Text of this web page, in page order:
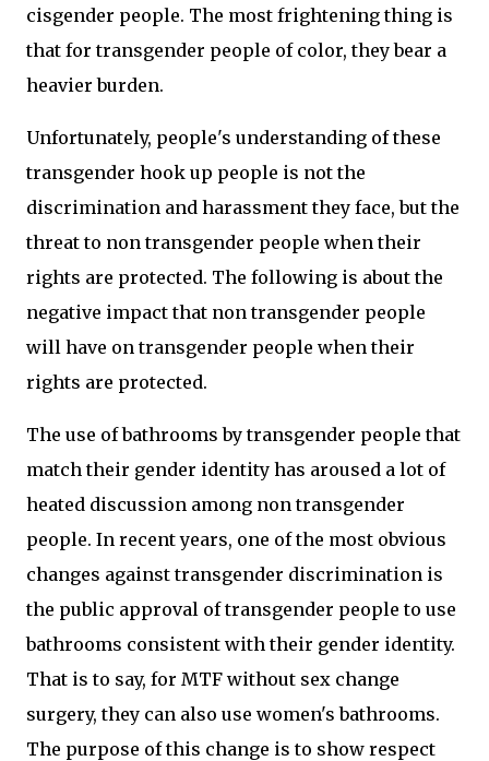
cisgender people. The most frightening thing is
that for transgender people of color, they bear a
heavier burden.
Unfortunately, people's understanding of these
transgender hook up people is not the
discrimination and harassment they face, but the
threat to non transgender people when their
rights are protected. The following is about the
negative impact that non transgender people
will have on transgender people when their
rights are protected.
The use of bathrooms by transgender people that
match their gender identity has aroused a lot of
heated discussion among non transgender
people. In recent years, one of the most obvious
changes against transgender discrimination is
the public approval of transgender people to use
bathrooms consistent with their gender identity.
That is to say, for MTF without sex change
surgery, they can also use women's bathrooms.
The purpose of this change is to show respect